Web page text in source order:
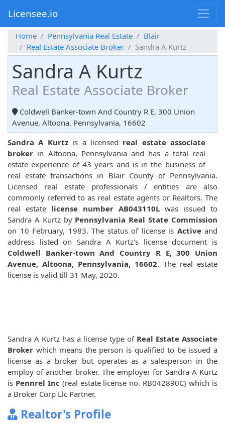
Licensee.io
Home Pennsylvania Real Estate
Blair
Real Estate Associate Broker
Sandra A Kurtz
Sandra A Kurtz
Real Estate Associate Broker
Coldwell Banker-town And Country R E, 300 Union
Avenue, Altoona, Pennsylvania, 16602
Sandra A Kurtzis a licensed real estate associate
broker in Altoona, Pennsylvania and has a total real
estate experience of 43 years and is in the business of
real estate transactions in Blair County of Pennsylvania.
Licensed real estate professionals / entities are also
commonly referred to as real estate agents or Realtors. The
real estate license number AB043110L was issued to
Sandra A Kurtz by Pennsylvania Real State Commission
on 10 February, 1983. The status of license is Activeand
address listed on Sandra A Kurtz's license document is
Coldwell Banker-town And Country R E, 300 Union
Avenue, Altoona, Pennsylvania, 16602. The real estate
license is valid till 31 May, 2020.
Sandra A Kurtz has a license type of Real Estate Associate
Broker which means the person is qualified to be issued a
license as a broker but operates as a salesperson in the
employ of another broker. The employer for Sandra A Kurtz
is Pennrel Inc (real estate license no. RB042890C) which is
a Broker Corp Llc Partner.
Realtor's Profile